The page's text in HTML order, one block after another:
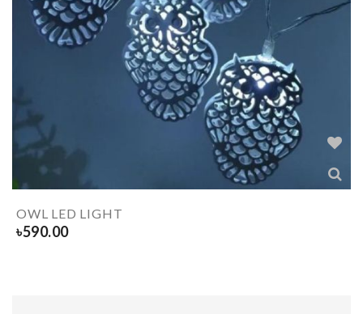
OWL LED LIGHT
৳590.00